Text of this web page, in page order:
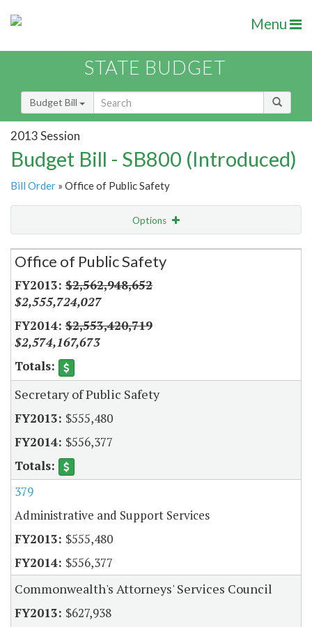
Menu
STATE BUDGET
Budget Bill
2013 Session
Budget Bill - SB800 (Introduced)
Bill Order » Office of Public Safety
Options
Secretariat
Office of Public Safety
$2,562,948,652
$2,555,724,027
$2,553,420,719
$2,574,167,673
Secretary of Public Safety
$555,480
$556,377
379
Administrative and Support Services
$555,480
$556,377
Commonwealth's Attorneys' Services Council
$627,938